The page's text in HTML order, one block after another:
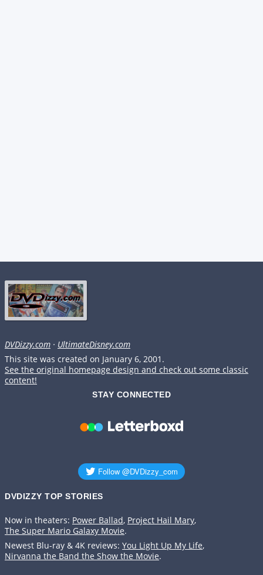
DVDizzy.com · UltimateDisney.com
This site was created on January 6, 2001.
See the original homepage design and check out some classic
content!
STAY CONNECTED
DVDIZZY TOP STORIES️️
Now in theaters: Power Ballad, Project Hail Mary,
The Super Mario Galaxy Movie.
Newest Blu-ray & 4K reviews: You Light Up My Life,
Nirvanna the Band the Show the Movie.